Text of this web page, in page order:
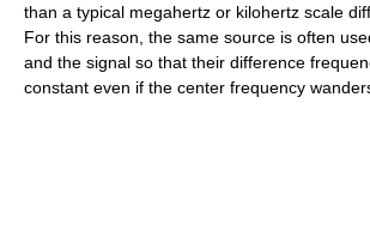
than a typical megahertz or kilohertz scale
For this reason, the same source is often
and the signal so that their difference
constant even if the center frequency